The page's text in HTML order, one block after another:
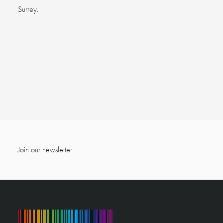
Surrey.
Join our newsletter